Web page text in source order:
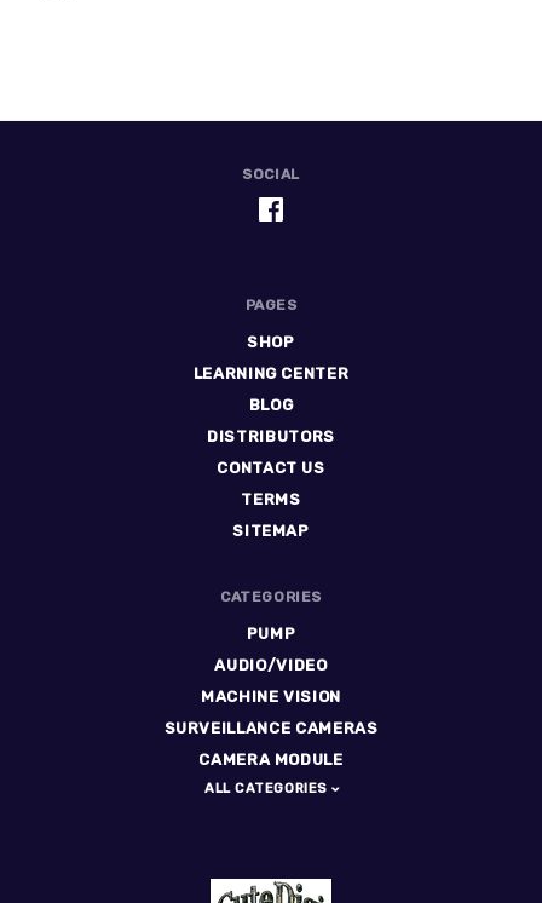
SOCIAL
PAGES
SHOP
LEARNING CENTER
BLOG
DISTRIBUTORS
CONTACT US
TERMS
SITEMAP
CATEGORIES
PUMP
AUDIO/VIDEO
MACHINE VISION
SURVEILLANCE CAMERAS
CAMERA MODULE
ALL CATEGORIES